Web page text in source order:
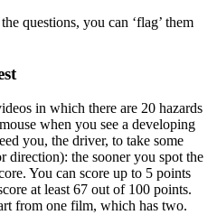
questions, you can ‘flag’ them
in which there are 20 hazards
when you see a developing
you, the driver, to take some
direction): the sooner you spot the
You can score up to 5 points
at least 67 out of 100 points.
from one film, which has two.